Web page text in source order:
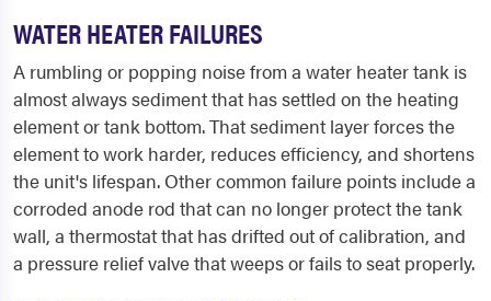
WATER HEATER FAILURES
A rumbling or popping noise from a water heater tank is
almost always sediment that has settled on the heating
element or tank bottom. That sediment layer forces the
element to work harder, reduces efficiency, and shortens
the unit's lifespan. Other common failure points include a
corroded anode rod that can no longer protect the tank
wall, a thermostat that has drifted out of calibration, and
a pressure relief valve that weeps or fails to seat properly.